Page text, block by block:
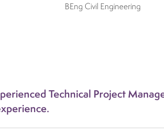
BEng Civil Engineering
Technical Project